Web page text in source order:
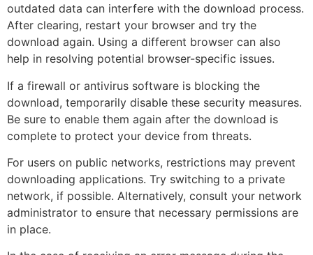
outdated data can interfere with the download process.
After clearing, restart your browser and try the
download again. Using a different browser can also
help in resolving potential browser-specific issues.
If a firewall or antivirus software is blocking the
download, temporarily disable these security measures.
Be sure to enable them again after the download is
complete to protect your device from threats.
For users on public networks, restrictions may prevent
downloading applications. Try switching to a private
network, if possible. Alternatively, consult your network
administrator to ensure that necessary permissions are
in place.